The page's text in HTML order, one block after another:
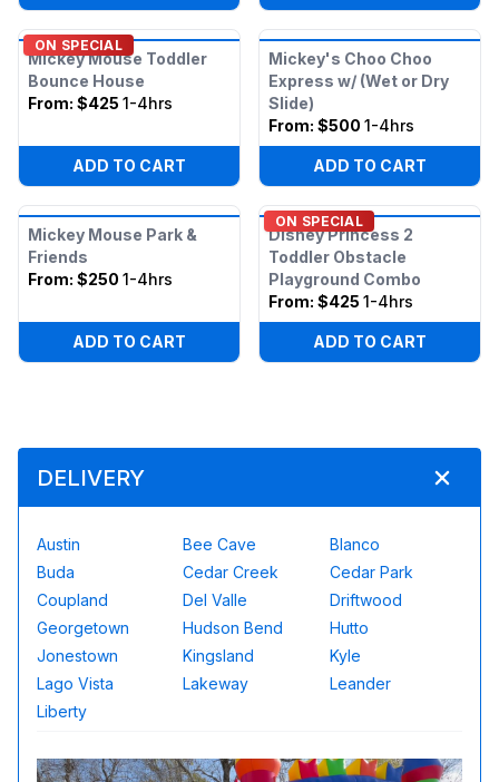
ON SPECIAL
Mickey Mouse Toddler
Bounce House
From: $425 1-4hrs
ADD TO CART
Mickey's Choo Choo
Express w/ (Wet or Dry
Slide)
From: $500 1-4hrs
ADD TO CART
Mickey Mouse Park &
Friends
From: $250 1-4hrs
ADD TO CART
ON SPECIAL
Disney Princess 2
Toddler Obstacle
Playground Combo
From: $425 1-4hrs
ADD TO CART
DELIVERY
Austin Bee Cave
Blanco
Buda
Cedar Creek
Cedar Park
Coupland
Del Valle
Driftwood
Georgetown
Hudson Bend
Hutto
Jonestown
Kingsland
Kyle
Lago Vista
Lakeway
Leander
Liberty